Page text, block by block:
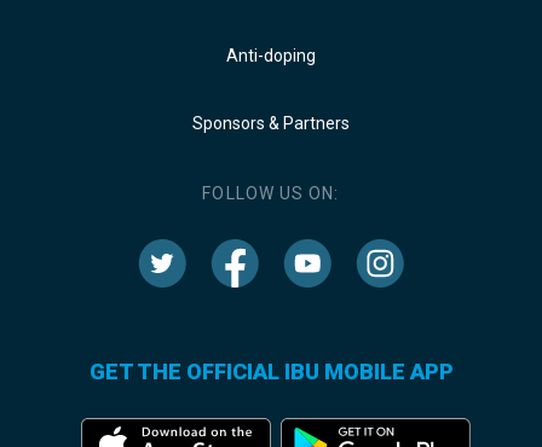
Anti-doping
Sponsors & Partners
FOLLOW US ON:
GET THE OFFICIAL IBU MOBILE APP